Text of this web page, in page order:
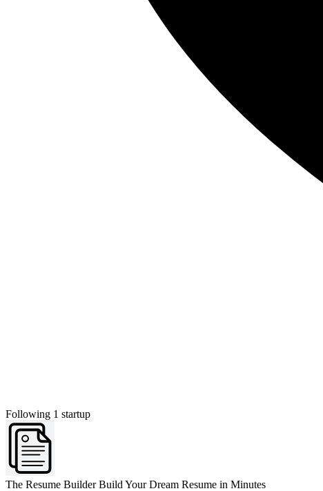
Following 1 startup
The Resume Builder Build Your Dream Resume in Minutes